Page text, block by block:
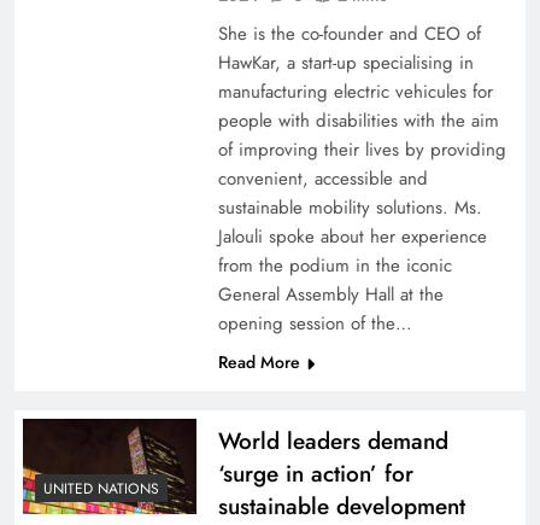
She is the co-founder and CEO of
HawKar, a start-up specialising in
manufacturing electric vehicules for
people with disabilities with the aim
of improving their lives by providing
convenient, accessible and
sustainable mobility solutions. Ms.
Jalouli spoke about her experience
from the podium in the iconic
General Assembly Hall at the
opening session of the…
Read More
UNITED NATIONS
World leaders demand
‘surge in action’ for
sustainable development